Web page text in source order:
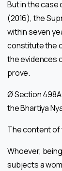
But in the case
(2016), the
within seven
constitute the
the evidences
prove.
Ø Section
the Bhartiya
The content of
Whoever,
subjects a